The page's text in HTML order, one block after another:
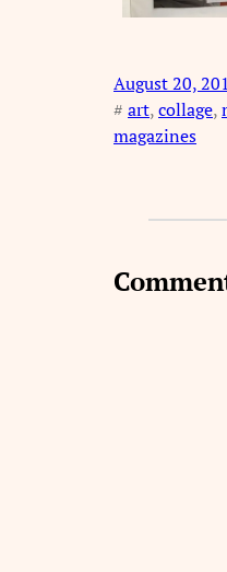
August 20,
# art, collage,
magazines